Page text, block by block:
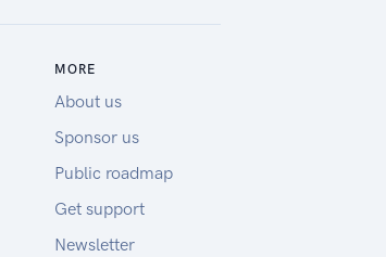
MORE
About us
Sponsor us
Public roadmap
Get support
Newsletter